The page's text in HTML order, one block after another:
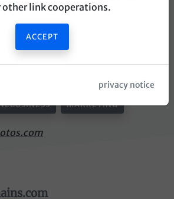
link cooperations.
ACCEPT
privacy notice
news about affiliate marketing.
MARKETING